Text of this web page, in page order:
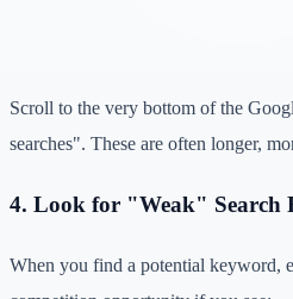
Scroll to the very bottom of the
searches". These are often longer,
4. Look for "Weak" Search
When you find a potential keyword,